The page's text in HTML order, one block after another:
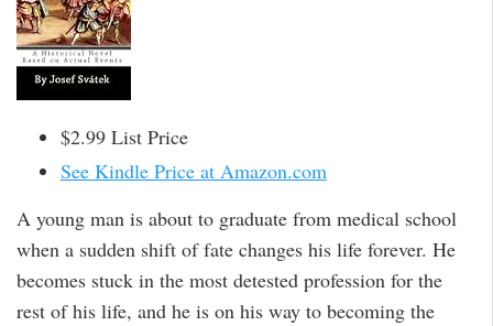
$2.99 List Price
See Kindle Price at Amazon.com
A young man is about to graduate from medical school
when a sudden shift of fate changes his life forever. He
becomes stuck in the most detested profession for the
rest of his life, and he is on his way to becoming the